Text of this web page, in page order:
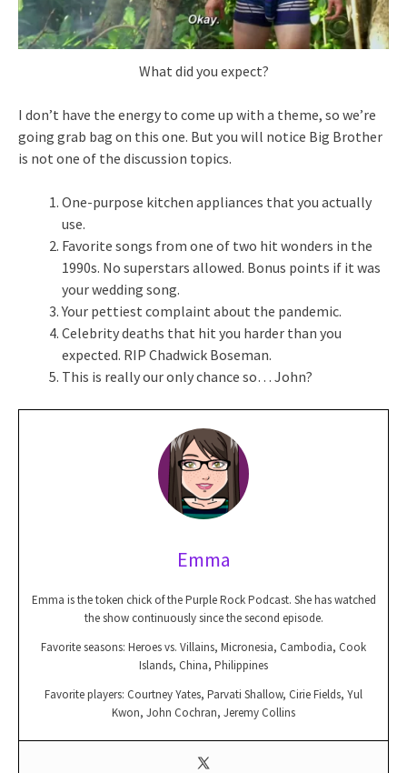
What did you expect?
I don’t have the energy to come up with a theme, so we’re
going grab bag on this one. But you will notice Big Brother
is not one of the discussion topics.
One-purpose kitchen appliances that you actually
use.
Favorite songs from one of two hit wonders in the
1990s. No superstars allowed. Bonus points if it was
your wedding song.
Your pettiest complaint about the pandemic.
Celebrity deaths that hit you harder than you
expected. RIP Chadwick Boseman.
This is really our only chance so… John?
Emma
Emma is the token chick of the Purple Rock Podcast. She has watched
the show continuously since the second episode.
Favorite seasons: Heroes vs. Villains, Micronesia, Cambodia, Cook
Islands, China, Philippines
Favorite players: Courtney Yates, Parvati Shallow, Cirie Fields, Yul
Kwon, John Cochran, Jeremy Collins